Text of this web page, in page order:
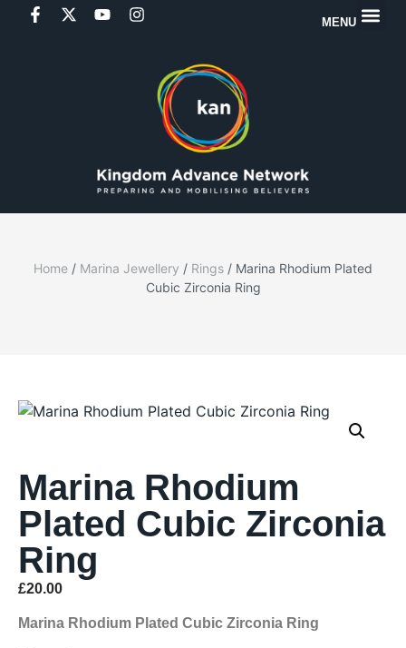
MENU
Home / Marina Jewellery / Rings / Marina Rhodium Plated
Cubic Zirconia Ring
Marina Rhodium
Plated Cubic Zirconia
Ring
£20.00
Marina Rhodium Plated Cubic Zirconia Ring